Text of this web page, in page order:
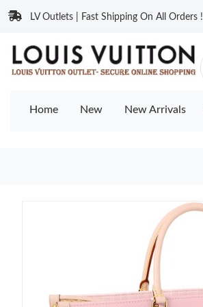
LV Outlets | Fast Shipping On All Orders !
Home New New Arrivals